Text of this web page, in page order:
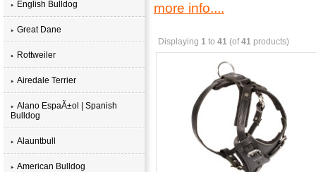
English Bulldog
Great Dane
Rottweiler
Airedale Terrier
Alano EspaÃ±ol | Spanish
Bulldog
Alauntbull
American Bulldog
more info....
Displaying 1 to 41 (of41 products)